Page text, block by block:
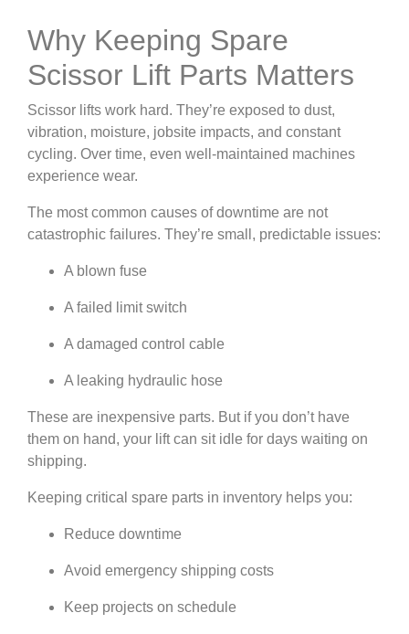
Why Keeping Spare
Scissor Lift Parts Matters
Scissor lifts work hard. They’re exposed to dust,
vibration, moisture, jobsite impacts, and constant
cycling. Over time, even well-maintained machines
experience wear.
The most common causes of downtime are not
catastrophic failures. They’re small, predictable issues:
A blown fuse
A failed limit switch
A damaged control cable
A leaking hydraulic hose
These are inexpensive parts. But if you don’t have
them on hand, your lift can sit idle for days waiting on
shipping.
Keeping critical spare parts in inventory helps you:
Reduce downtime
Avoid emergency shipping costs
Keep projects on schedule